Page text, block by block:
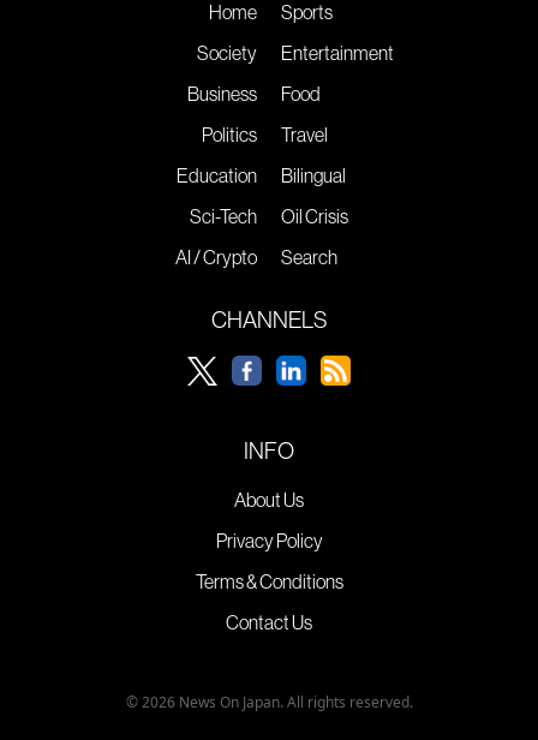
Home
Society
Business
Politics
Education
Sci-Tech
AI / Crypto
Sports
Entertainment
Food
Travel
Bilingual
Oil Crisis
Search
CHANNELS
INFO
About Us
Privacy Policy
Terms & Conditions
Contact Us
© 2026 News On Japan. All rights reserved.